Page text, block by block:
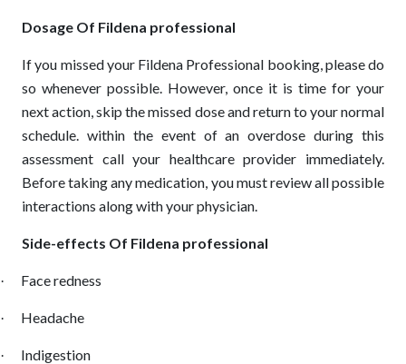
Dosage Of Fildena professional
If you missed your Fildena Professional booking, please do
so whenever possible. However, once it is time for your
next action, skip the missed dose and return to your normal
schedule. within the event of an overdose during this
assessment call your healthcare provider immediately.
Before taking any medication, you must review all possible
interactions along with your physician.
Side-effects Of Fildena professional
· Face redness
· Headache
· Indigestion